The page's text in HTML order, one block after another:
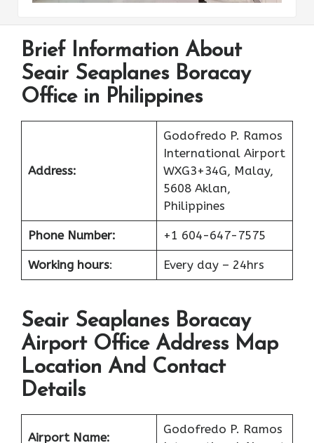
Brief Information About
Seair Seaplanes Boracay
Office in Philippines
Address:
Godofredo P. Ramos
International Airport
WXG3+34G, Malay,
5608 Aklan,
Philippines
Phone Number: +1 604-647-7575
Working hours: Every day – 24hrs
Seair Seaplanes Boracay
Airport Office Address Map
Location And Contact
Details
Airport Name:
Godofredo P. Ramos